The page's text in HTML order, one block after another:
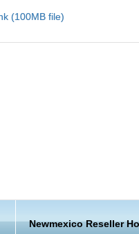
who want and need to view
and federal government
(100MB file)
Newmexico Reseller